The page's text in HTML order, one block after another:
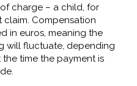
charge – a child, for
Compensation
in euros, meaning the
will fluctuate, depending
time the payment is